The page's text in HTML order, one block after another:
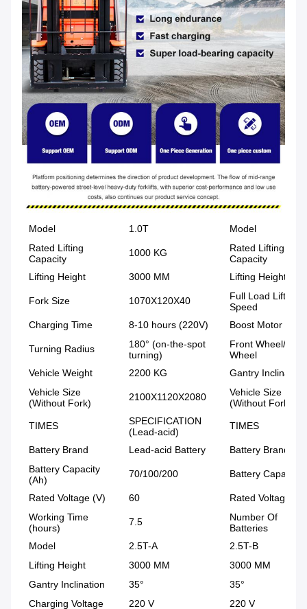
Model 1.0T
Model
Rated Lifting
Capacity
1000 KG
Rated Lifting
Capacity
Lifting Height
3000 MM Lifting Height
Fork Size 1070X120X40
Full Load Lifting
Speed
Charging Time
8-10 hours (220V) Boost Motor
Turning Radius
180° (on-the-spot
turning)
Front Wheel/Rear
Wheel
Vehicle Weight
2200 KG
Gantry Inclination
Vehicle Size
(Without Fork)
2100X1120X2080
Vehicle Size
(Without Fork)
TIMES
SPECIFICATION
(Lead-acid)
TIMES
Battery Brand Lead-acid Battery
Battery Brand
Battery Capacity
(Ah)
70/100/200 Battery Capacity
Rated Voltage (V) 60
Rated Voltage
Working Time
(hours)
7.5
Number Of
Batteries
Model
2.5T-A
2.5T-B
Lifting Height
3000 MM
3000 MM
Gantry Inclination
35°
35°
Charging Voltage
220 V
220 V